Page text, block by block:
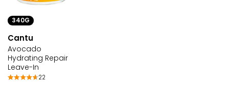
340G
Cantu
Avocado
Hydrating Repair
Leave-In
22